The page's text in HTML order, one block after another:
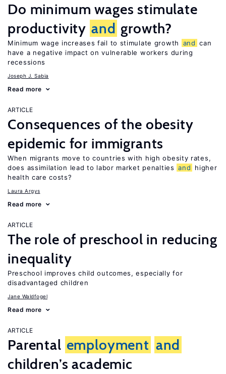
Do minimum wages stimulate
productivity and growth?
Minimum wage increases fail to stimulate growth and can
have a negative impact on vulnerable workers during
recessions
Joseph J. Sabia
Read more
ARTICLE
Consequences of the obesity
epidemic for immigrants
When migrants move to countries with high obesity rates,
does assimilation lead to labor market penalties and
higher
health care costs?
Laura Argys
Read more
ARTICLE
The role of preschool in reducing
inequality
Preschool improves child outcomes, especially for
disadvantaged children
Jane Waldfogel
Read more
ARTICLE
Parental employment and
children’s academic